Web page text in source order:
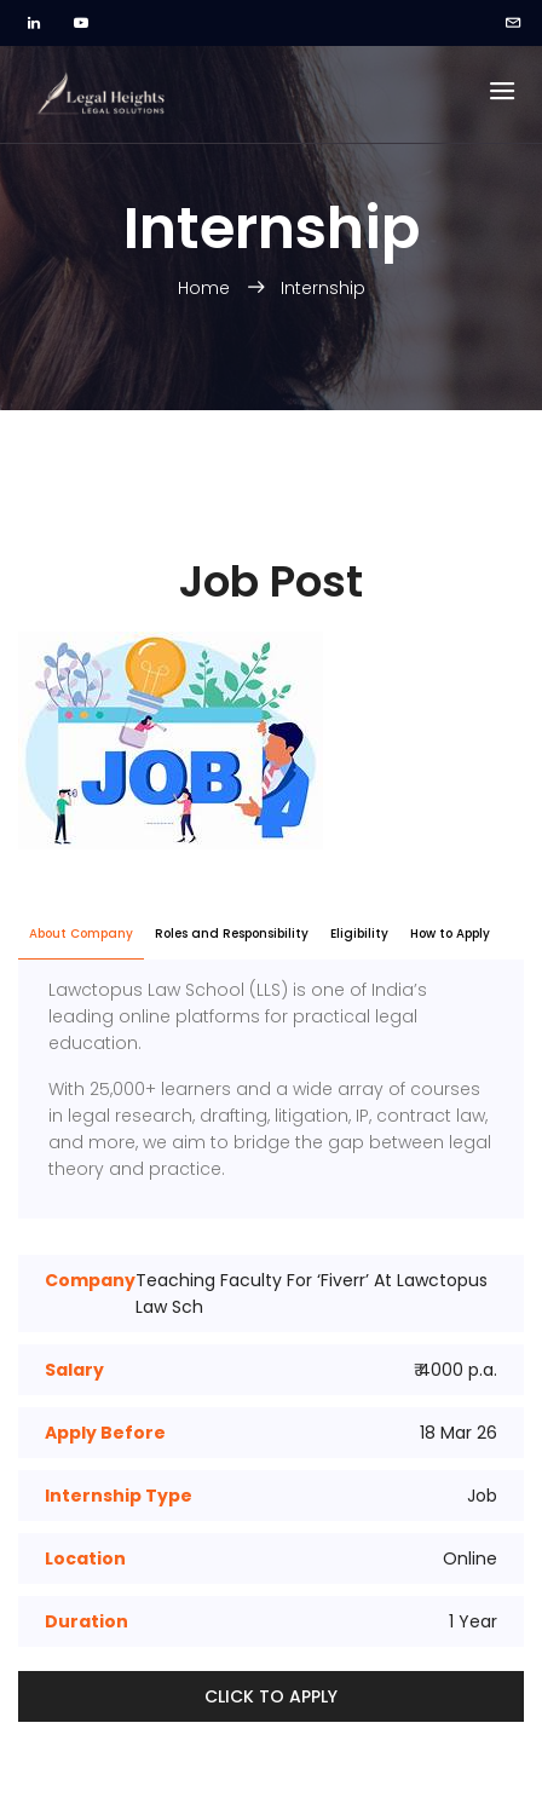
Internship
Home Internship
Job Post
About Company Roles and Responsibility Eligibility How to Apply
Lawctopus Law School (LLS) is one of India’s
leading online platforms for practical legal
education.
With 25,000+ learners and a wide array of courses
in legal research, drafting, litigation, IP, contract law,
and more, we aim to bridge the gap between legal
theory and practice.
CompanyTeaching Faculty For ‘Fiverr’ At Lawctopus
Law Sch
Salary ₹ 4000 p.a.
Apply Before 18 Mar 26
Internship Type Job
Location Online
Duration 1 Year
CLICK TO APPLY